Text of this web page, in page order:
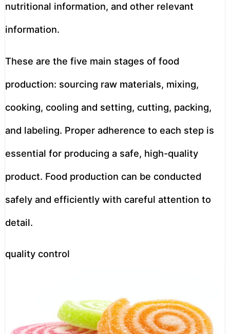
nutritional information, and other relevant
information.
These are the five main stages of food
production: sourcing raw materials, mixing,
cooking, cooling and setting, cutting, packing,
and labeling. Proper adherence to each step is
essential for producing a safe, high-quality
product. Food production can be conducted
safely and efficiently with careful attention to
detail.
quality control